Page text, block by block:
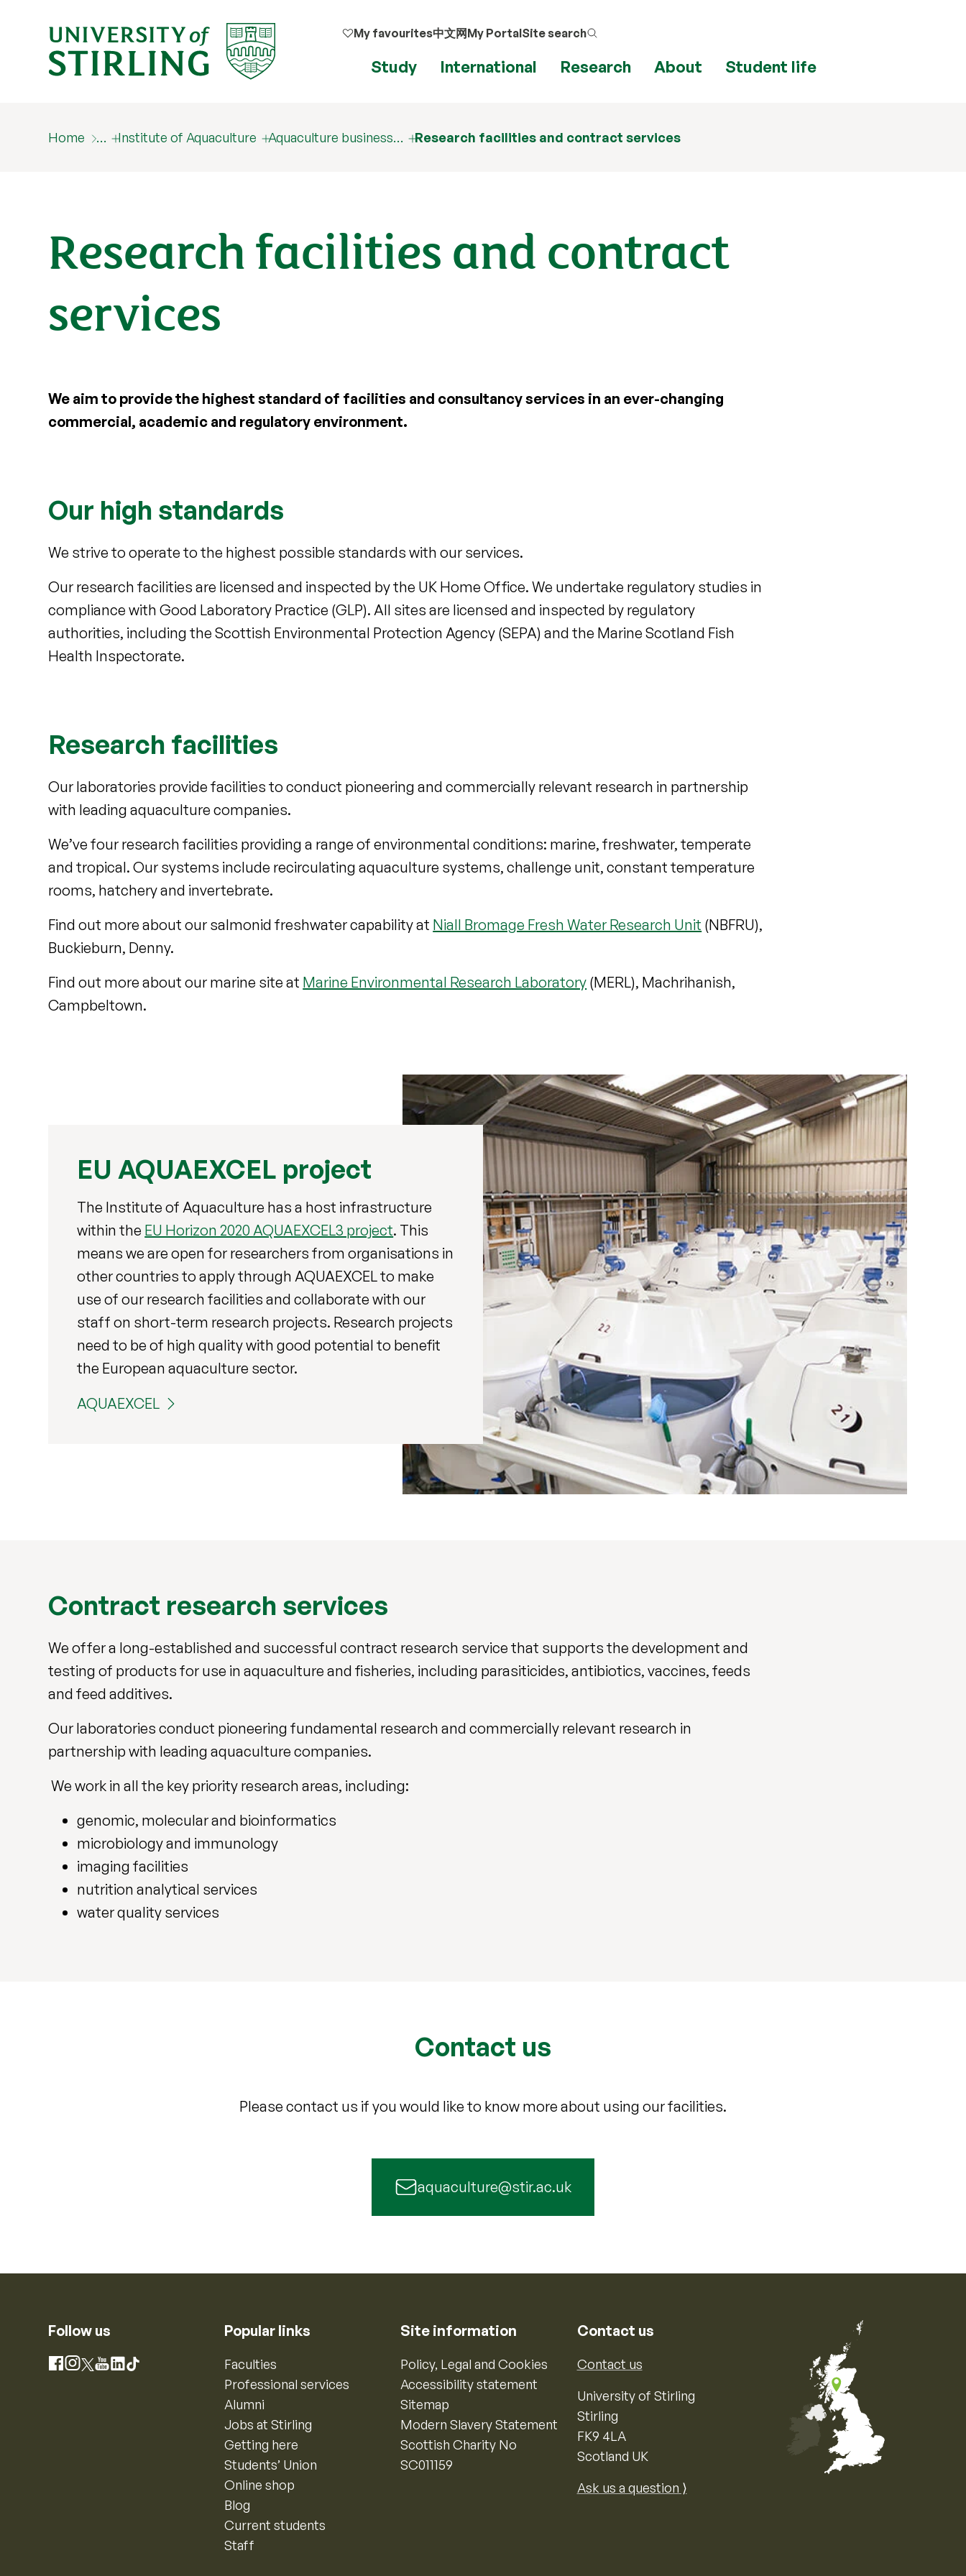
My favourites中文网My PortalSite search
Study International Research About Student life
Home … Institute of Aquaculture Aquaculture business… Research facilities and contract services
Research facilities and contract
services
We aim to provide the highest standard of facilities and consultancy services in an ever-changing
commercial, academic and regulatory environment.
Our high standards
We strive to operate to the highest possible standards with our services.
Our research facilities are licensed and inspected by the UK Home Office. We undertake regulatory studies in
compliance with Good Laboratory Practice (GLP). All sites are licensed and inspected by regulatory
authorities, including the Scottish Environmental Protection Agency (SEPA) and the Marine Scotland Fish
Health Inspectorate.
Research facilities
Our laboratories provide facilities to conduct pioneering and commercially relevant research in partnership
with leading aquaculture companies.
We’ve four research facilities providing a range of environmental conditions: marine, freshwater, temperate
and tropical. Our systems include recirculating aquaculture systems, challenge unit, constant temperature
rooms, hatchery and invertebrate.
Find out more about our salmonid freshwater capability at Niall Bromage Fresh Water Research Unit (NBFRU),
Buckieburn, Denny.
Find out more about our marine site at Marine Environmental Research Laboratory (MERL), Machrihanish,
Campbeltown.
EU AQUAEXCEL project
The Institute of Aquaculture has a host infrastructure
within the EU Horizon 2020 AQUAEXCEL3 project. This
means we are open for researchers from organisations in
other countries to apply through AQUAEXCEL to make
use of our research facilities and collaborate with our
staff on short-term research projects. Research projects
need to be of high quality with good potential to benefit
the European aquaculture sector.
AQUAEXCEL
Contract research services
We offer a long-established and successful contract research service that supports the development and
testing of products for use in aquaculture and fisheries, including parasiticides, antibiotics, vaccines, feeds
and feed additives.
Our laboratories conduct pioneering fundamental research and commercially relevant research in
partnership with leading aquaculture companies.
We work in all the key priority research areas, including:
genomic, molecular and bioinformatics
microbiology and immunology
imaging facilities
nutrition analytical services
water quality services
Contact us
Please contact us if you would like to know more about using our facilities.
aquaculture@stir.ac.uk
Follow us
Facebook
Instagram
X YouTube
LinkedIn
TikTok
Popular links
Faculties
Professional services
Alumni
Jobs at Stirling
Getting here
Students’ Union
Online shop
Blog
Current students
Staff
Site information
Policy, Legal and Cookies
Accessibility statement
Sitemap
Modern Slavery Statement
Scottish Charity No
SC011159
Contact us
Contact us
University of Stirling
Stirling
FK9 4LA
Scotland UK
Ask us a question ⟩